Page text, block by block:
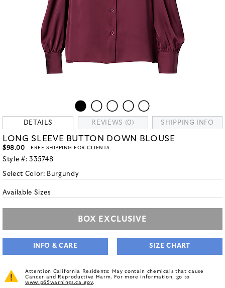
DETAILS REVIEWS (0) SHIPPING INFO
LONG SLEEVE BUTTON DOWN BLOUSE
$98.00 - FREE SHIPPING FOR CLIENTS
Style #: 335748
Select Color: Burgundy
Available Sizes
BOX EXCLUSIVE
INFO & CARE SIZE CHART
Attention California Residents: May contain chemicals that cause
Cancer and Reproductive Harm. For more information, go to
www.p65warnings.ca.gov.